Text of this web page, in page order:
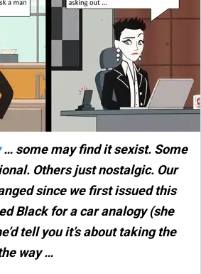
… some may find it sexist. Some
Others just nostalgic. Our
since we first issued this
Black for a car analogy (she
tell you it’s about taking the
way …